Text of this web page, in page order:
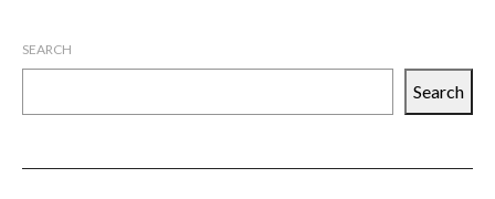
SEARCH
Search